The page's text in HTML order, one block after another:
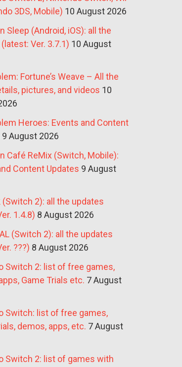
3DS, Mobile) 10 August 2026
Sleep (Android, iOS): all the
Ver. 3.7.1) 10 August
Fortune’s Weave – All the
pictures, and videos 10
Heroes: Events and Content
9 August 2026
Café ReMix (Switch, Mobile):
Content Updates 9 August
(Switch 2): all the updates
1.4.8) 8 August 2026
(Switch 2): all the updates
???) 8 August 2026
Switch 2: list of free games,
Game Trials etc. 7 August
Switch: list of free games,
demos, apps, etc. 7 August
Switch 2: list of games with